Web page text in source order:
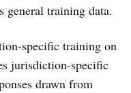
training data.
specific training on
jurisdiction-specific
drawn from